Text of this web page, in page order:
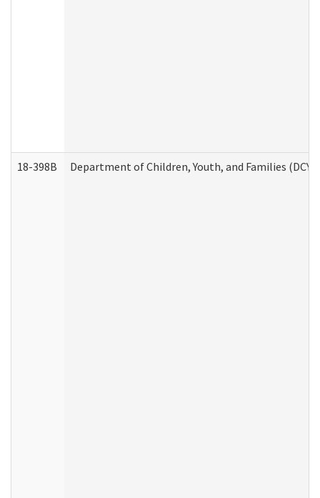
18-398B Department of Children, Youth, and Families